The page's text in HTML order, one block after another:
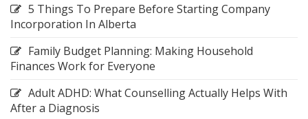
5 Things To Prepare Before Starting Company
Incorporation In Alberta
Family Budget Planning: Making Household
Finances Work for Everyone
Adult ADHD: What Counselling Actually Helps With
After a Diagnosis